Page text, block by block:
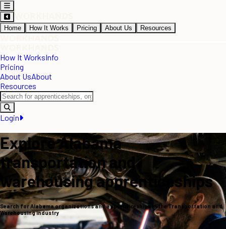
Home How It Works Pricing About Us Resources
How It WorksInfo
Pricing
About UsAbout
Resources
Login
Explore Alabama
transportation and
warehousing apprenticeships
Search for Alabama organizations and apprenticeships in the Transportation and
Warehousing industry